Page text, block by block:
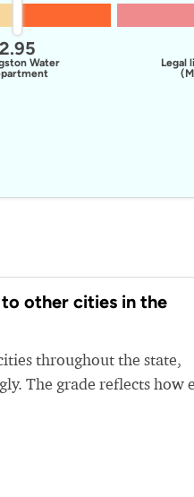
Legal
2.95
Water
other cities in the
throughout the state,
The grade reflects how